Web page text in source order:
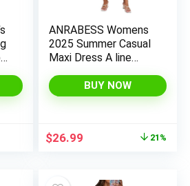
ANRABESS Womens
2025 Summer Casual
Maxi Dress A line
Sleeve Crewneck T
Shirt Beach Travel
BUY NOW
Original
$26.99
$26.99.
21%